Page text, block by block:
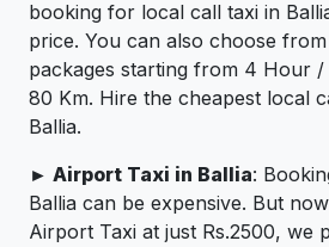
booking for local call taxi in
price. You can also choose
packages starting from 4 Hour
80 Km. Hire the cheapest local
Ballia.
► Airport Taxi in Ballia:
Ballia can be expensive. But
Airport Taxi at just Rs.2500, we